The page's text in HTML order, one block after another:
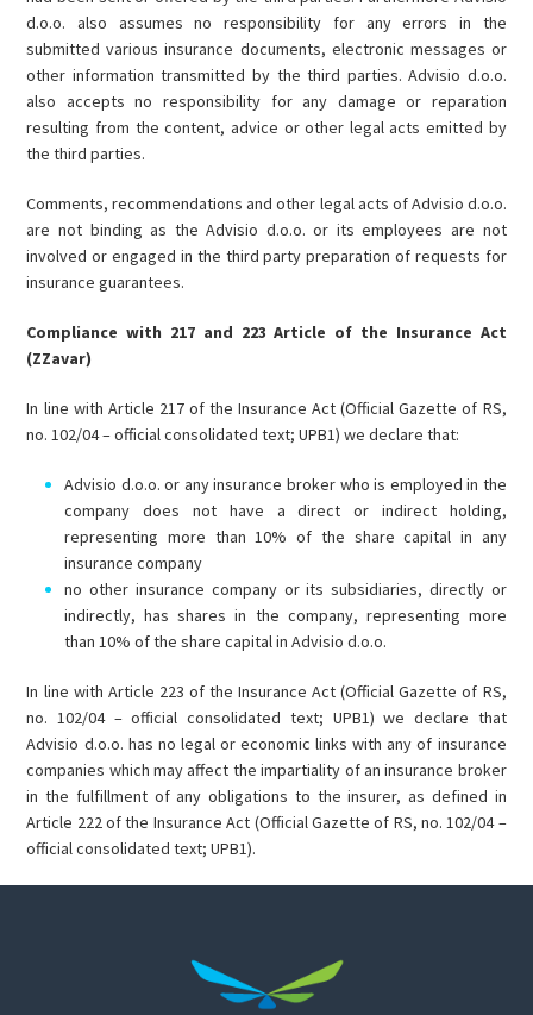
d.o.o. also assumes no responsibility for any errors in the
submitted various insurance documents, electronic messages or
other information transmitted by the third parties. Advisio d.o.o.
also accepts no responsibility for any damage or reparation
resulting from the content, advice or other legal acts emitted by
the third parties.
Comments, recommendations and other legal acts of Advisio d.o.o.
are not binding as the Advisio d.o.o. or its employees are not
involved or engaged in the third party preparation of requests for
insurance guarantees.
Compliance with 217 and 223 Article of the Insurance Act
(ZZavar)
In line with Article 217 of the Insurance Act (Official Gazette of RS,
no. 102/04 – official consolidated text; UPB1) we declare that:
Advisio d.o.o. or any insurance broker who is employed in the
company does not have a direct or indirect holding,
representing more than 10% of the share capital in any
insurance company
no other insurance company or its subsidiaries, directly or
indirectly, has shares in the company, representing more
than 10% of the share capital in Advisio d.o.o.
In line with Article 223 of the Insurance Act (Official Gazette of RS,
no. 102/04 – official consolidated text; UPB1) we declare that
Advisio d.o.o. has no legal or economic links with any of insurance
companies which may affect the impartiality of an insurance broker
in the fulfillment of any obligations to the insurer, as defined in
Article 222 of the Insurance Act (Official Gazette of RS, no. 102/04 –
official consolidated text; UPB1).